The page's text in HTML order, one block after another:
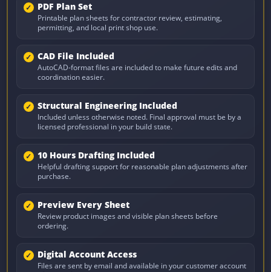
PDF Plan Set
Printable plan sheets for contractor review, estimating,
permitting, and local print shop use.
CAD File Included
AutoCAD-format files are included to make future edits and
coordination easier.
Structural Engineering Included
Included unless otherwise noted. Final approval must be by a
licensed professional in your build state.
10 Hours Drafting Included
Helpful drafting support for reasonable plan adjustments after
purchase.
Preview Every Sheet
Review product images and visible plan sheets before
ordering.
Digital Account Access
Files are sent by email and available in your customer account